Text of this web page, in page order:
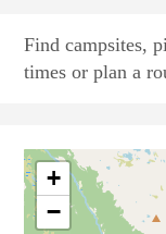
Find campsites,
times or plan a
+
−